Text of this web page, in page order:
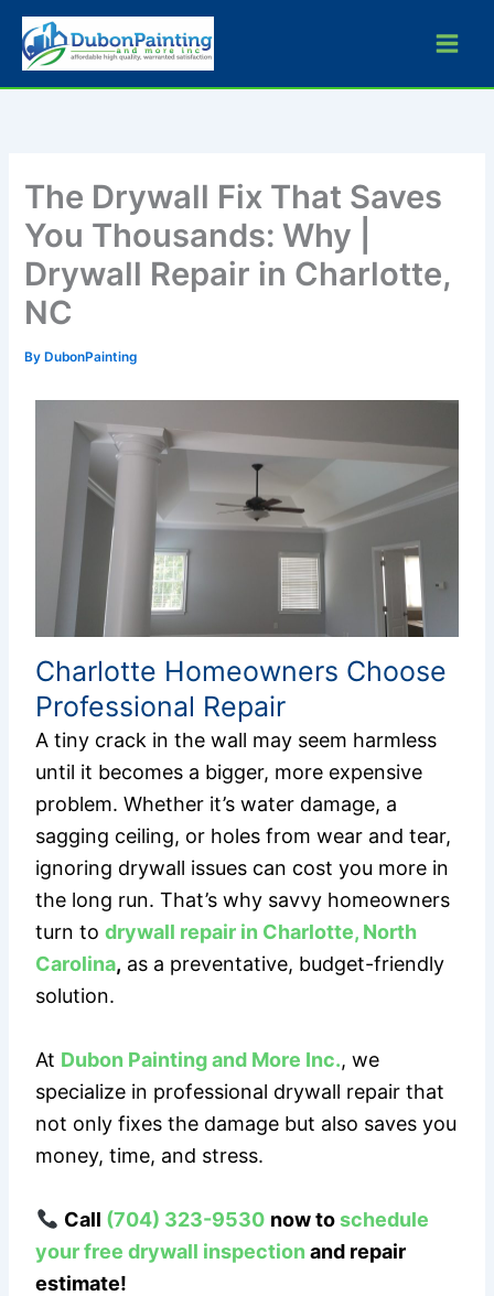
Skip
content
The Drywall Fix That Saves
You Thousands: Why |
Drywall Repair in Charlotte,
NC
ByDubonPainting
Charlotte Homeowners Choose
Professional Repair
A tiny crack in the wall may seem harmless
until it becomes a bigger, more expensive
problem. Whether it’s water damage, a
sagging ceiling, or holes from wear and tear,
ignoring drywall issues can cost you more in
the long run. That’s why savvy homeowners
turn todrywall repair in Charlotte, North
Carolina, as a preventative, budget-friendly
solution.
At Dubon Painting and More Inc., we
specialize in professional drywall repair that
not only fixes the damage but also saves you
money, time, and stress.
Call (704) 323-9530 now toschedule
your free drywall inspection and repair
estimate!